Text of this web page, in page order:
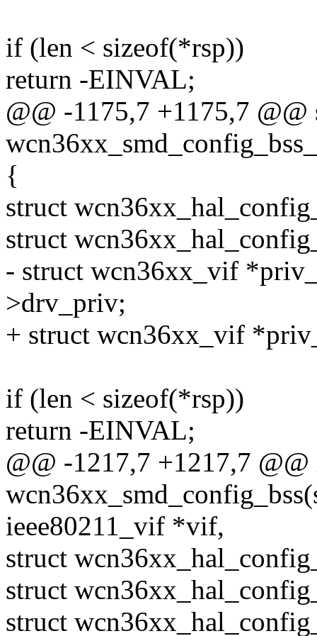
if (len < sizeof(*rsp))
return -EINVAL;
@@ -1175,7 +1175,7
{
struct
struct
- struct wcn36xx_vif
>drv_priv;
+ struct wcn36xx_vif
if (len < sizeof(*rsp))
return -EINVAL;
@@ -1217,7 +1217,7
ieee80211_vif *vif,
struct
struct
struct